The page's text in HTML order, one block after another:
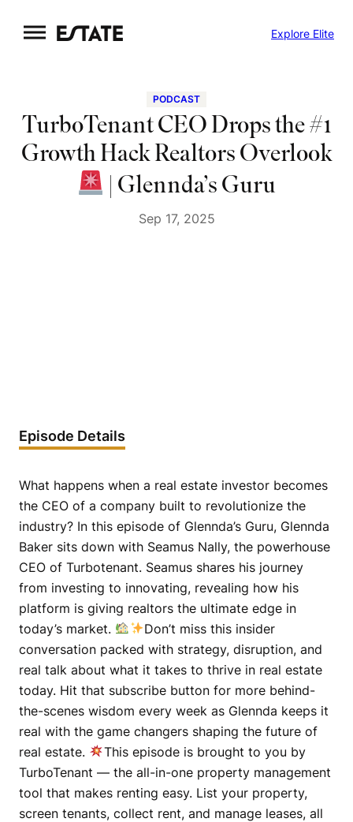
to
Explore Elite
PODCAST
TurboTenant CEO Drops the #1
Growth Hack Realtors Overlook
| Glennda’s Guru
Sep 17, 2025
Episode Details
What happens when a real estate investor becomes
the CEO of a company built to revolutionize the
industry? In this episode of Glennda’s Guru, Glennda
Baker sits down with Seamus Nally, the powerhouse
CEO of Turbotenant. Seamus shares his journey
from investing to innovating, revealing how his
platform is giving realtors the ultimate edge in
today’s market.
Don’t miss this insider
conversation packed with strategy, disruption, and
real talk about what it takes to thrive in real estate
today. Hit that subscribe button for more behind-
the-scenes wisdom every week as Glennda keeps it
real with the game changers shaping the future of
real estate.
This episode is brought to you by
TurboTenant — the all-in-one property management
tool that makes renting easy. List your property,
screen tenants, collect rent, and manage leases, all